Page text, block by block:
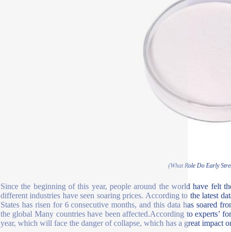
(What Role Do Early
Since the beginning of this year, people around the world have felt
different industries have seen soaring prices. According to the latest
States has risen for 6 consecutive months, and this data has soared
the global Many countries have been affected.According to experts’
year, which will face the danger of collapse, which has a great impact